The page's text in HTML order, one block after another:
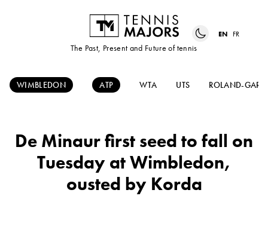
The Past, Present and Future of tennis
EN FR
WIMBLEDON ATP WTA UTS ROLAND-
De Minaur first seed to fall on
Tuesday at Wimbledon,
ousted by Korda